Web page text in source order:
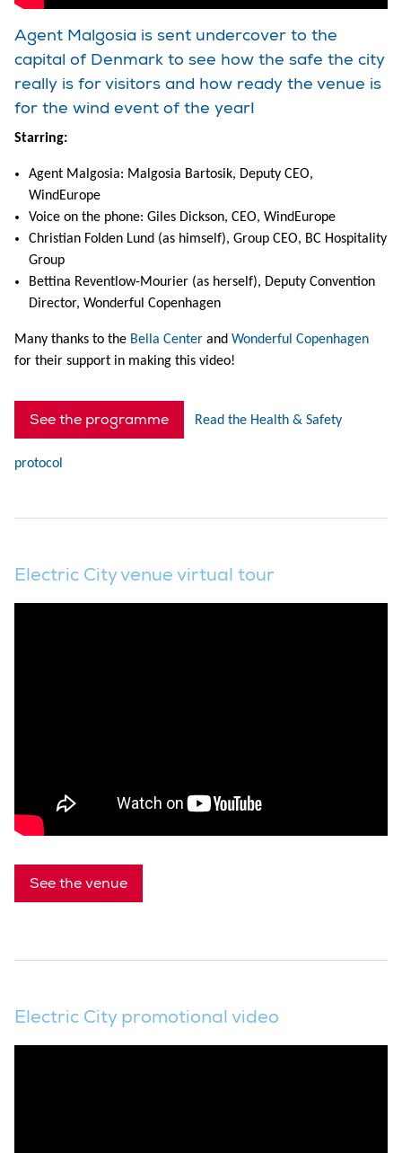
Agent Malgosia is sent undercover to the
capital of Denmark to see how the safe the city
really is for visitors and how ready the venue is
for the wind event of the year!
Starring:
Agent Malgosia: Malgosia Bartosik, Deputy CEO,
WindEurope
Voice on the phone: Giles Dickson, CEO, WindEurope
Christian Folden Lund (as himself), Group CEO, BC Hospitality
Group
Bettina Reventlow-Mourier (as herself), Deputy Convention
Director, Wonderful Copenhagen
Many thanks to the Bella Center and Wonderful Copenhagen
for their support in making this video!
See the programme Read the Health & Safety
protocol
Electric City venue virtual tour
See the venue
Electric City promotional video